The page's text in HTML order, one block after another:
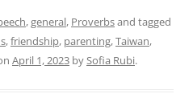
,general, Proverbsand tagged
,friendship, parenting,Taiwan,
April 1, 2023 bySofia Rubi.